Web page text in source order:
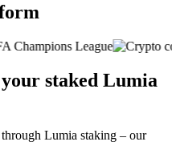
staked Lumia
Lumia staking – our